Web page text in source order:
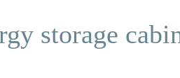
storage